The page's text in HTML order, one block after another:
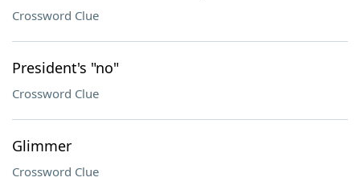
Crossword Clue
President's "no"
Crossword Clue
Glimmer
Crossword Clue